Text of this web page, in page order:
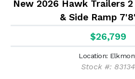
New 2026 Hawk Trailers
& Side Ramp
$26,799
Location:
Stock #: 83134